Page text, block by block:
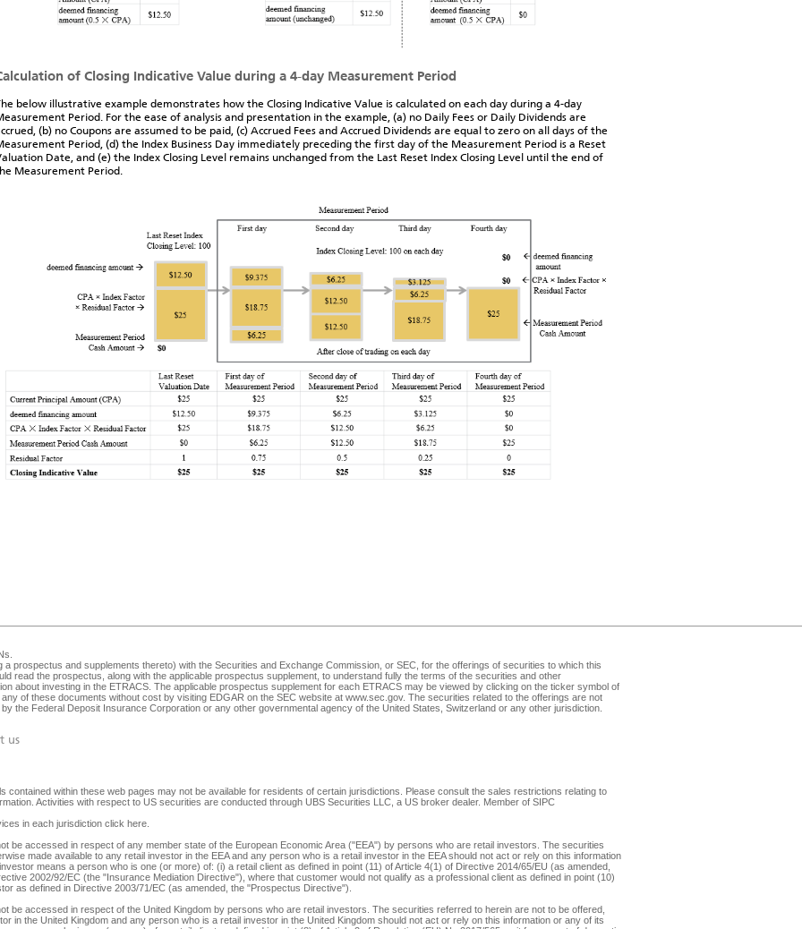
of Closing Indicative Value during a 4-day Measurement Period
below illustrative example demonstrates how the Closing Indicative Value is calculated on each day during a 4-day
Period. For the ease of analysis and presentation in the example, (a) no Daily Fees or Daily Dividends are
(b) no Coupons are assumed to be paid, (c) Accrued Fees and Accrued Dividends are equal to zero on all days of the
Period, (d) the Index Business Day immediately preceding the first day of the Measurement Period is a Reset
Date, and (e) the Index Closing Level remains unchanged from the Last Reset Index Closing Level until the end of
Measurement Period.
a prospectus and supplements thereto) with the Securities and Exchange Commission, or SEC, for the offerings of securities to which this
read the prospectus, along with the applicable prospectus supplement, to understand fully the terms of the securities and other
about investing in the ETRACS. The applicable prospectus supplement for each ETRACS may be viewed by clicking on the ticker symbol of
of these documents without cost by visiting EDGAR on the SEC website at www.sec.gov. The securities related to the offerings are not
the Federal Deposit Insurance Corporation or any other governmental agency of the United States, Switzerland or any other jurisdiction.
us
contained within these web pages may not be available for residents of certain jurisdictions. Please consult the sales restrictions relating to
Activities with respect to US securities are conducted through UBS Securities LLC, a US broker dealer. Member of SIPC
in each jurisdiction click here
be accessed in respect of any member state of the European Economic Area ("EEA") by persons who are retail investors. The securities
made available to any retail investor in the EEA and any person who is a retail investor in the EEA should not act or rely on this information
means a person who is one (or more) of: (i) a retail client as defined in point (11) of Article 4(1) of Directive 2014/65/EU (as amended,
2002/92/EC (the "Insurance Mediation Directive"), where that customer would not qualify as a professional client as defined in point (10)
as defined in Directive 2003/71/EC (as amended, the "Prospectus Directive").
be accessed in respect of the United Kingdom by persons who are retail investors. The securities referred to herein are not to be offered,
in the United Kingdom and any person who is a retail investor in the United Kingdom should not act or rely on this information or any of its